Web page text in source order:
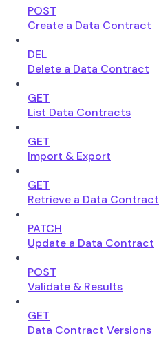
POST
Create a Data Contract
DEL
Delete a Data Contract
GET
List Data Contracts
GET
Import & Export
GET
Retrieve a Data Contract
PATCH
Update a Data Contract
POST
Validate & Results
GET
Data Contract Versions